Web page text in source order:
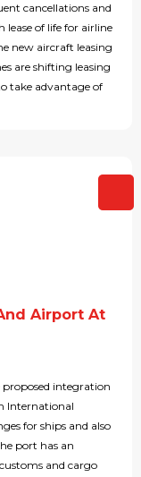
cancellations and
of life for airline
new aircraft leasing
are shifting leasing
take advantage of
Airport At
integration
International
for ships and also
port has an
and cargo